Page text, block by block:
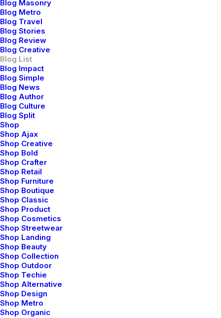
Blog Masonry
Blog Metro
Blog Travel
Blog Stories
Blog Review
Blog Creative
Blog List
Blog Impact
Blog Simple
Blog News
Blog Author
Blog Culture
Blog Split
Shop
Shop Ajax
Shop Creative
Shop Bold
Shop Crafter
Shop Retail
Shop Furniture
Shop Boutique
Shop Classic
Shop Product
Shop Cosmetics
Shop Streetwear
Shop Landing
Shop Beauty
Shop Collection
Shop Outdoor
Shop Techie
Shop Alternative
Shop Design
Shop Metro
Shop Organic